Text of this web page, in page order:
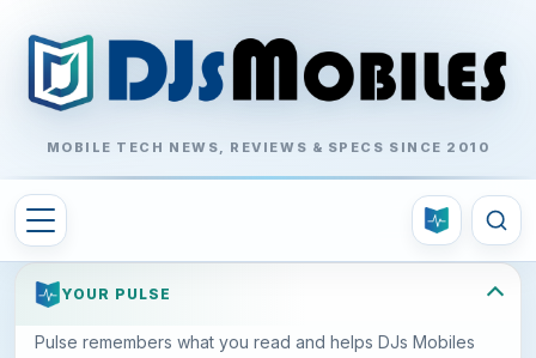
MOBILE TECH NEWS, REVIEWS & SPECS SINCE 2010
YOUR PULSE
Pulse remembers what you read and helps DJs Mobiles